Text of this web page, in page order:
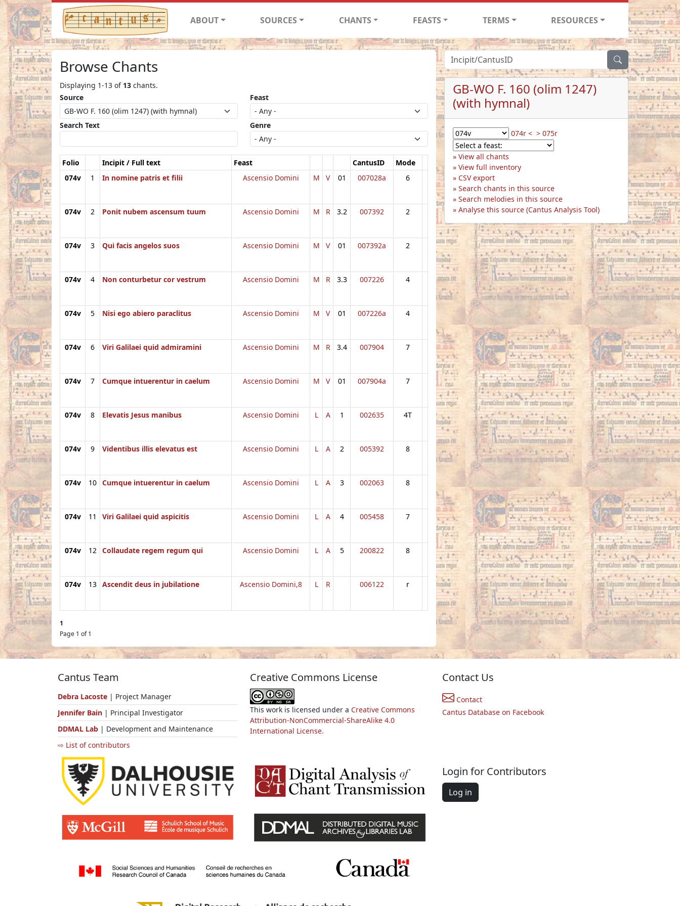
ABOUT SOURCES CHANTS FEASTS TERMS RESOURCES
Browse Chants
Displaying 1-13 of 13 chants.
Source
Feast
Search Text Genre
Folio Incipit / Full text Feast CantusID
Mode
074v
1 In nomine patris et filii Ascensio Domini M V 01 007028a 6
074v 2 Ponit nubem ascensum tuum Ascensio Domini M R 3.2 007392 2
074v 3 Qui facis angelos suos Ascensio Domini M V 01 007392a 2
074v 4 Non conturbetur cor vestrum Ascensio Domini M R 3.3 007226 4
074v 5 Nisi ego abiero paraclitus Ascensio Domini M V 01 007226a 4
074v 6 Viri Galilaei quid admiramini Ascensio Domini M R 3.4 007904 7
074v 7 Cumque intuerentur in caelum Ascensio Domini M V 01 007904a 7
074v 8 Elevatis Jesus manibus Ascensio Domini L A 1 002635 4T
074v 9 Videntibus illis elevatus est Ascensio Domini L A 2 005392 8
074v 10 Cumque intuerentur in caelum Ascensio Domini L A 3 002063 8
074v 11 Viri Galilaei quid aspicitis Ascensio Domini L A 4 005458 7
074v 12 Collaudate regem regum qui Ascensio Domini L A 5 200822 8
074v 13 Ascendit deus in jubilatione Ascensio Domini,8 L R 006122 r
1
Page 1 of 1
GB-WO F. 160 (olim 1247)
(with hymnal)
074r < > 075r
View all chants
View full inventory
CSV export
Search chants in this source
Search melodies in this source
Analyse this source (Cantus Analysis Tool)
Cantus Team
Debra Lacoste | Project Manager
Jennifer Bain | Principal Investigator
DDMAL Lab | Development and Maintenance
⇨ List of contributors
Creative Commons License
This work is licensed under a Creative Commons
Attribution-NonCommercial-ShareAlike 4.0
International License.
Contact Us
Contact
Cantus Database on Facebook
Login for Contributors
Log in